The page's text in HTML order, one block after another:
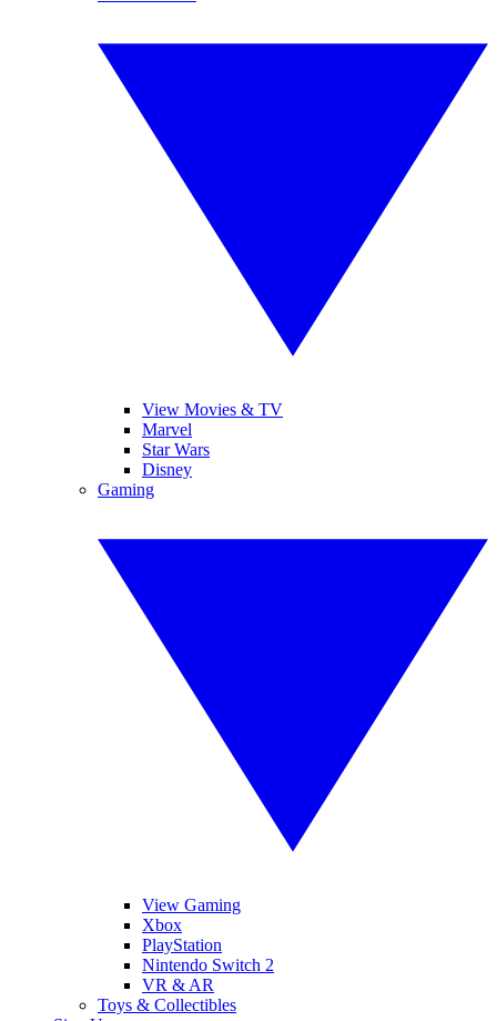
View Movies & TV
Marvel
Star Wars
Disney
Gaming
View Gaming
Xbox
PlayStation
Nintendo Switch 2
VR & AR
Toys & Collectibles